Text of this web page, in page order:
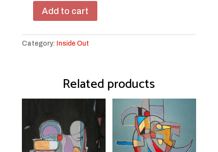
Add to cart
Category: Inside Out
Related products